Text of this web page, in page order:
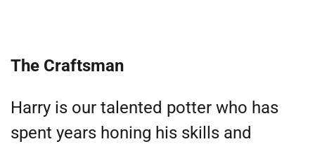
The Craftsman
Harry is our talented potter who has
spent years honing his skills and